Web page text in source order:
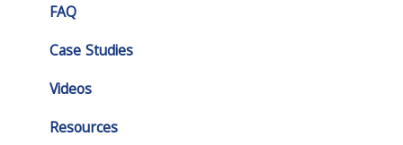
FAQ
Case Studies
Videos
Resources